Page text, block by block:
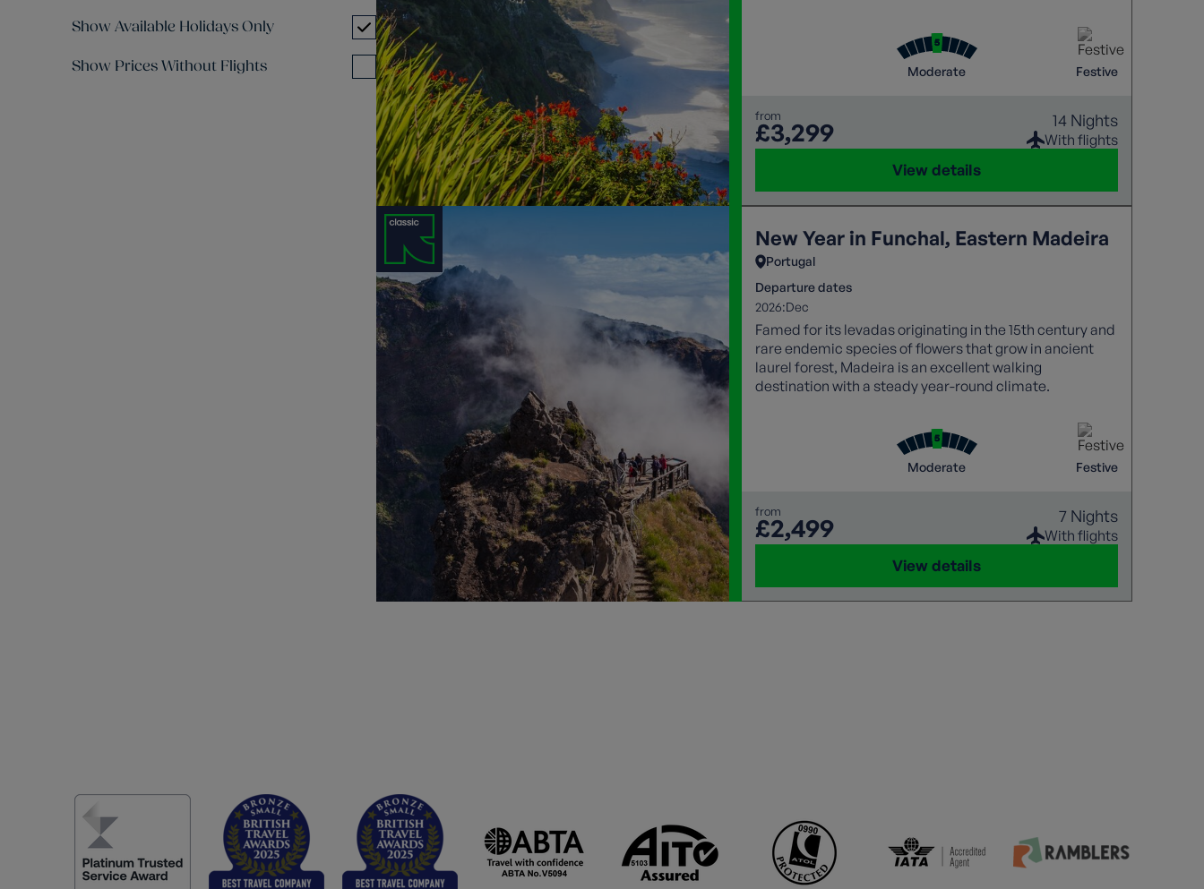
Show Available Holidays Only
Show Prices Without Flights Moderate Festive
from
£3,299 14 Nights
With flights
View details
New Year in Funchal, Eastern Madeira
Portugal
Departure dates
2026:Dec
Famed for its levadas originating in the 15th century and
rare endemic species of flowers that grow in ancient
laurel forest, Madeira is an excellent walking
destination with a steady year-round climate.
Moderate Festive
from
£2,499 7 Nights
With flights
View details